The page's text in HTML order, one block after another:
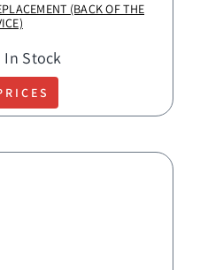
(BACK OF THE
In Stock